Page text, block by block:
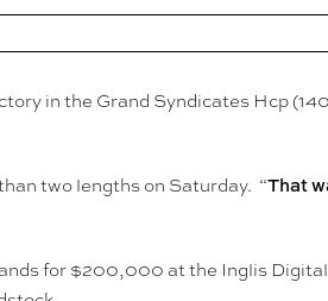
in the Grand Syndicates Hcp
two lengths on Saturday. “That
for $200,000 at the Inglis